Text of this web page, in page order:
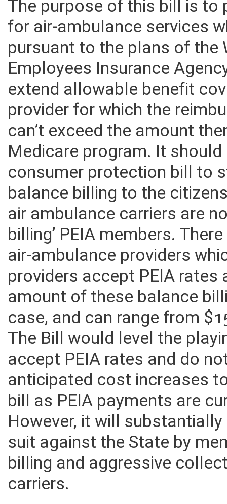
The purpose of this bill is
for air-ambulance services
pursuant to the plans of the
Employees Insurance
extend allowable benefit
provider for which the
can’t exceed the amount
Medicare program. It
consumer protection bill to
balance billing to the
air ambulance carriers are
billing’ PEIA members.
air-ambulance providers
providers accept PEIA
amount of these balance
case, and can range from
The Bill would level the
accept PEIA rates and do
anticipated cost increases
bill as PEIA payments are
However, it will
suit against the State by
billing and aggressive
carriers.